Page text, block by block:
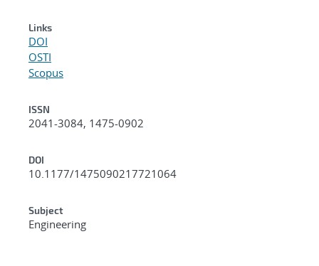
Links
DOI
OSTI
Scopus
ISSN
2041-3084, 1475-0902
DOI
10.1177/1475090217721064
Subject
Engineering